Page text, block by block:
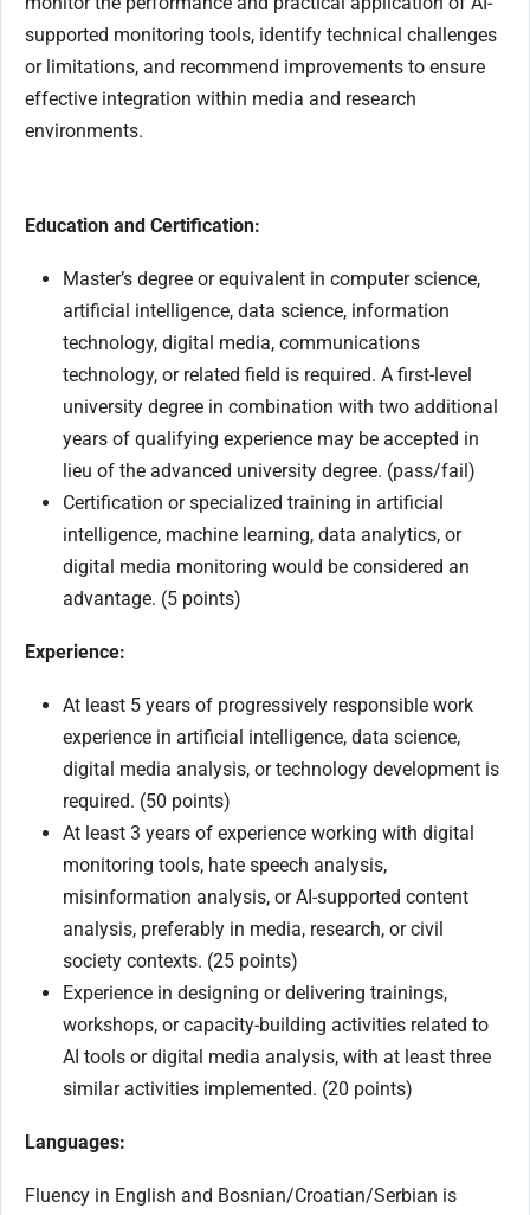
supported monitoring tools, identify technical challenges
or limitations, and recommend improvements to ensure
effective integration within media and research
environments.
Education and Certification:
Master’s degree or equivalent in computer science,
artificial intelligence, data science, information
technology, digital media, communications
technology, or related field is required. A first-level
university degree in combination with two additional
years of qualifying experience may be accepted in
lieu of the advanced university degree. (pass/fail)
Certification or specialized training in artificial
intelligence, machine learning, data analytics, or
digital media monitoring would be considered an
advantage. (5 points)
Experience:
At least 5 years of progressively responsible work
experience in artificial intelligence, data science,
digital media analysis, or technology development is
required. (50 points)
At least 3 years of experience working with digital
monitoring tools, hate speech analysis,
misinformation analysis, or AI-supported content
analysis, preferably in media, research, or civil
society contexts. (25 points)
Experience in designing or delivering trainings,
workshops, or capacity-building activities related to
AI tools or digital media analysis, with at least three
similar activities implemented. (20 points)
Languages:
Fluency in English and Bosnian/Croatian/Serbian is